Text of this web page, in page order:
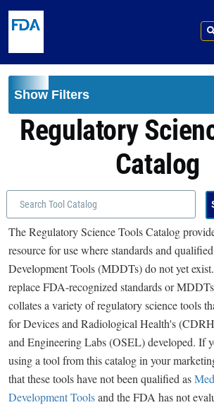
Show Filters
Regulatory
Catalog
The Regulatory Science Tools Catalog
resource for use where standards and
Development Tools (MDDTs) do not yet
replace FDA-recognized standards or
collates a variety of regulatory science tools
for Devices and Radiological Health's
and Engineering Labs (OSEL) developed. If
using a tool from this catalog in your
that these tools have not been qualified as
Development Toolsand the FDA has not